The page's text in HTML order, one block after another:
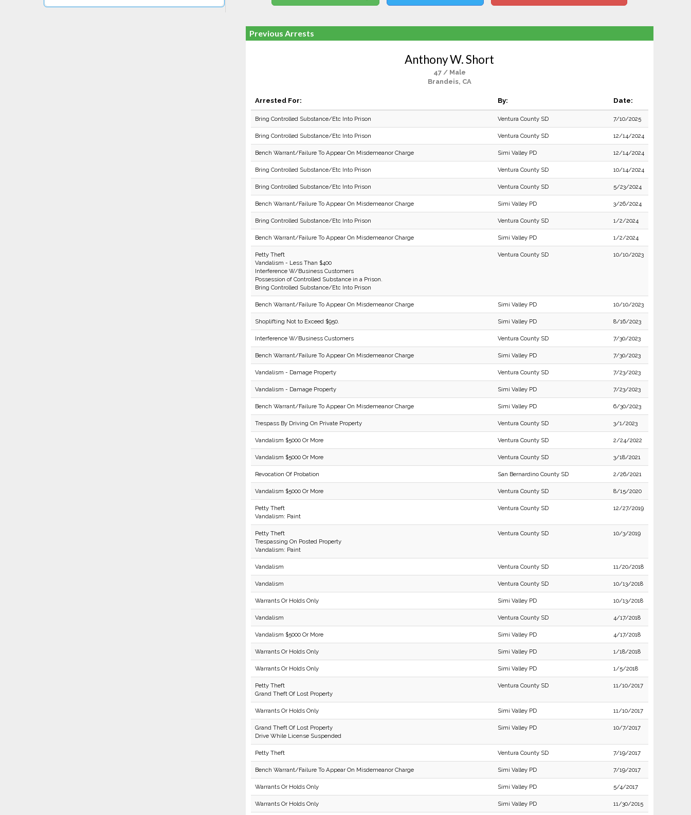
Previous Arrests
Anthony W. Short
47 / Male
Brandeis, CA
Arrested For: By: Date:
Bring Controlled Substance/Etc Into Prison Ventura County SD 7/10/2025
Bring Controlled Substance/Etc Into Prison Ventura County SD 12/14/2024
Bench Warrant/Failure To Appear On Misdemeanor Charge Simi Valley PD 12/14/2024
Bring Controlled Substance/Etc Into Prison Ventura County SD 10/14/2024
Bring Controlled Substance/Etc Into Prison Ventura County SD 5/23/2024
Bench Warrant/Failure To Appear On Misdemeanor Charge Simi Valley PD 3/26/2024
Bring Controlled Substance/Etc Into Prison Ventura County SD 1/2/2024
Bench Warrant/Failure To Appear On Misdemeanor Charge Simi Valley PD 1/2/2024
Petty Theft
Vandalism - Less Than $400
Interference W/Business Customers
Possession of Controlled Substance in a Prison.
Bring Controlled Substance/Etc Into Prison
Ventura County SD 10/10/2023
Bench Warrant/Failure To Appear On Misdemeanor Charge Simi Valley PD 10/10/2023
Shoplifting Not to Exceed $950. Simi Valley PD 8/16/2023
Interference W/Business Customers Ventura County SD 7/30/2023
Bench Warrant/Failure To Appear On Misdemeanor Charge Simi Valley PD 7/30/2023
Vandalism - Damage Property Ventura County SD 7/23/2023
Vandalism - Damage Property Simi Valley PD 7/23/2023
Bench Warrant/Failure To Appear On Misdemeanor Charge Simi Valley PD 6/30/2023
Trespass By Driving On Private Property Ventura County SD 3/1/2023
Vandalism $5000 Or More Ventura County SD 2/24/2022
Vandalism $5000 Or More Ventura County SD 3/18/2021
Revocation Of Probation San Bernardino County SD 2/26/2021
Vandalism $5000 Or More Ventura County SD 8/15/2020
Petty Theft
Vandalism: Paint
Ventura County SD 12/27/2019
Petty Theft
Trespassing On Posted Property
Vandalism: Paint
Ventura County SD 10/3/2019
Vandalism Ventura County SD 11/20/2018
Vandalism Ventura County SD 10/13/2018
Warrants Or Holds Only Simi Valley PD 10/13/2018
Vandalism Ventura County SD 4/17/2018
Vandalism $5000 Or More Simi Valley PD 4/17/2018
Warrants Or Holds Only Simi Valley PD 1/18/2018
Warrants Or Holds Only Simi Valley PD 1/5/2018
Petty Theft
Grand Theft Of Lost Property
Ventura County SD 11/10/2017
Warrants Or Holds Only Simi Valley PD 11/10/2017
Grand Theft Of Lost Property
Drive While License Suspended
Simi Valley PD 10/7/2017
Petty Theft Ventura County SD 7/19/2017
Bench Warrant/Failure To Appear On Misdemeanor Charge Simi Valley PD 7/19/2017
Warrants Or Holds Only Simi Valley PD 5/4/2017
Warrants Or Holds Only Simi Valley PD 11/30/2015